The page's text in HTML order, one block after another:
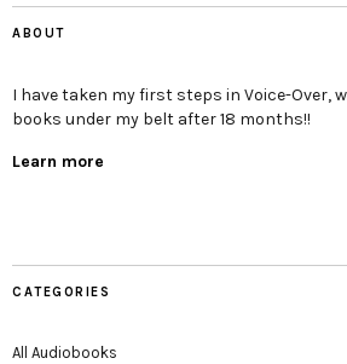
ABOUT
I have taken my first steps in Voice-Over,
books under my belt after 18 months!!
Learn more
CATEGORIES
All Audiobooks